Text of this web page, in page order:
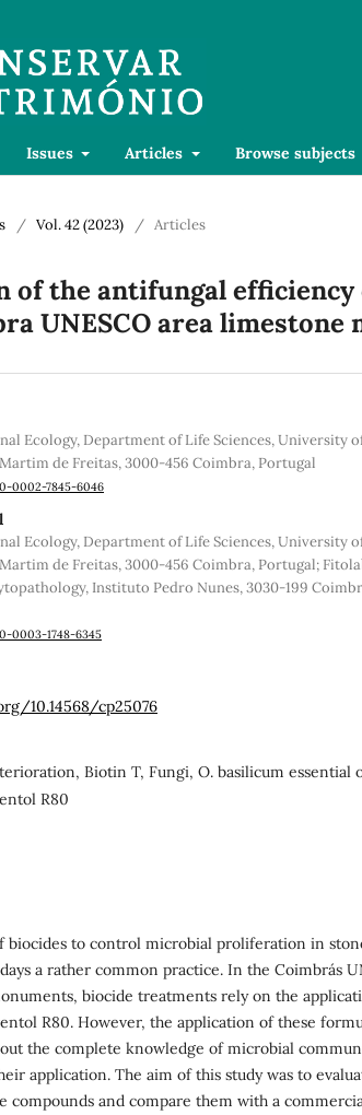
Issues Articles Browse subjects
/ Vol. 42 (2023) / Articles
of the antifungal
UNESCO area limestone
Ecology, Department of Life Sciences, University
de Freitas, 3000-456 Coimbra, Portugal
0002-7845-6046
Ecology, Department of Life Sciences, University
de Freitas, 3000-456 Coimbra, Portugal;
Instituto Pedro Nunes, 3030-199
0003-1748-6345
10.14568/cp25076
Biotin T, Fungi, O. basilicum essential
R80
biocides to control microbial proliferation in
a rather common practice. In the Coimbra´s
biocide treatments rely on the
R80. However, the application of these
the complete knowledge of microbial
application. The aim of this study was to
compounds and compare them with a